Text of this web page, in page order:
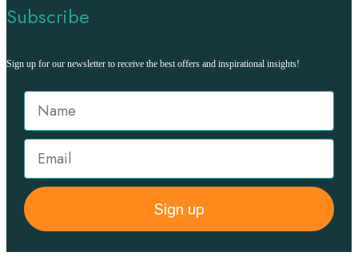
Subscribe
Sign up for our newsletter to receive the best offers and inspirational insights!
Sign up